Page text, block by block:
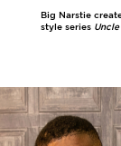
Big Narstie
style series